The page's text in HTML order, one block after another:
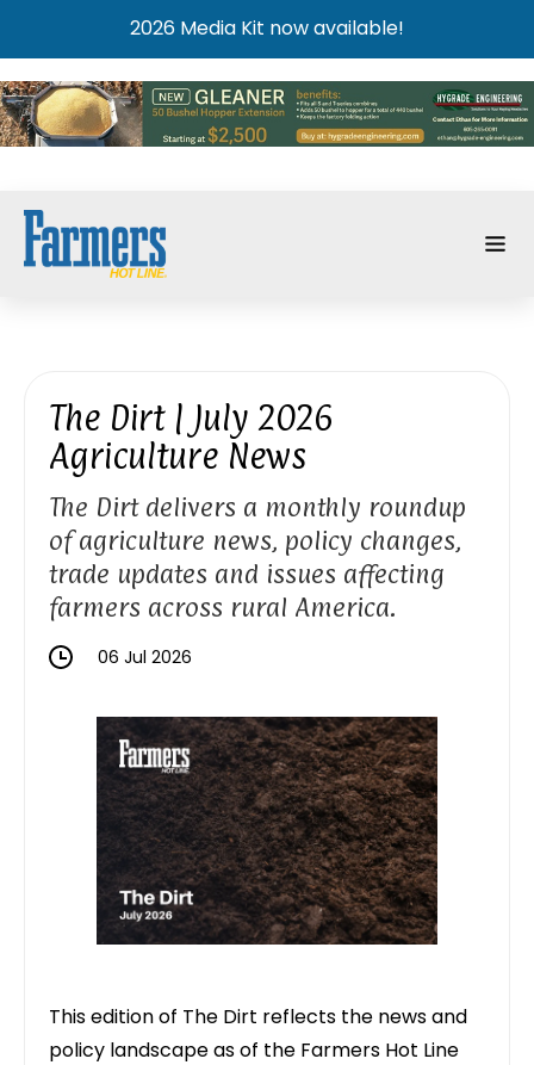
2026 Media Kit now available!
The Dirt | July 2026
Agriculture News
The Dirt delivers a monthly roundup
of agriculture news, policy changes,
trade updates and issues affecting
farmers across rural America.
06 Jul 2026
This edition of The Dirt reflects the news and
policy landscape as of the Farmers Hot Line